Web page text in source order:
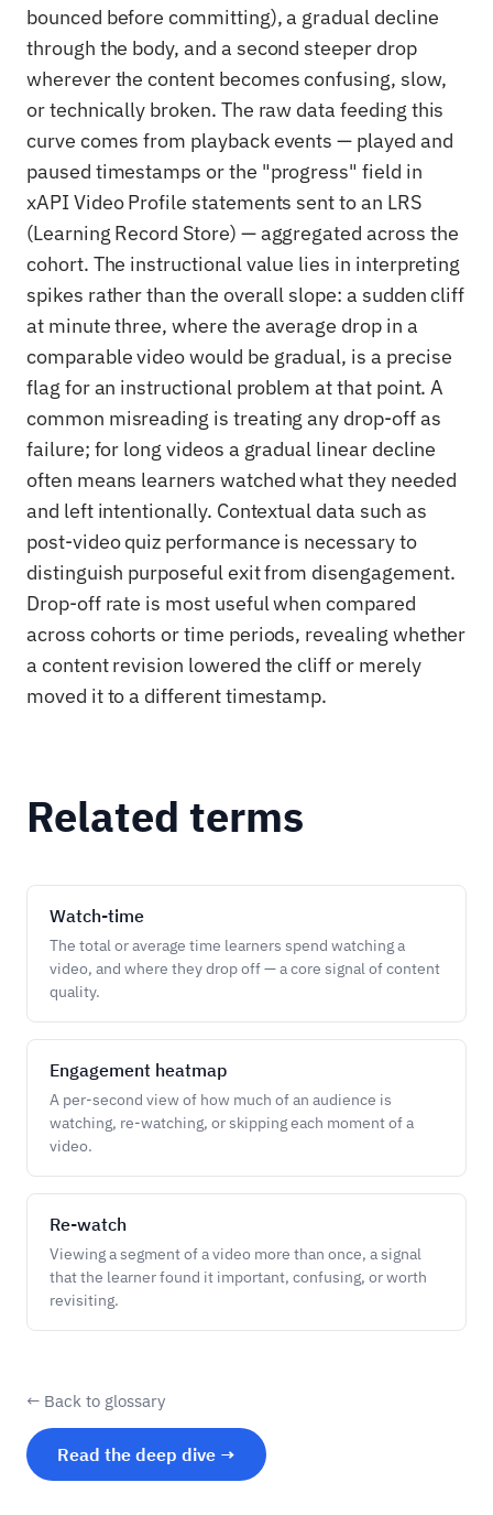
bounced before committing), a gradual decline
through the body, and a second steeper drop
wherever the content becomes confusing, slow,
or technically broken. The raw data feeding this
curve comes from playback events — played and
paused timestamps or the "progress" field in
xAPI Video Profile statements sent to an LRS
(Learning Record Store) — aggregated across the
cohort. The instructional value lies in interpreting
spikes rather than the overall slope: a sudden cliff
at minute three, where the average drop in a
comparable video would be gradual, is a precise
flag for an instructional problem at that point. A
common misreading is treating any drop-off as
failure; for long videos a gradual linear decline
often means learners watched what they needed
and left intentionally. Contextual data such as
post-video quiz performance is necessary to
distinguish purposeful exit from disengagement.
Drop-off rate is most useful when compared
across cohorts or time periods, revealing whether
a content revision lowered the cliff or merely
moved it to a different timestamp.
Related terms
Watch-time
The total or average time learners spend watching a
video, and where they drop off — a core signal of content
quality.
Engagement heatmap
A per-second view of how much of an audience is
watching, re-watching, or skipping each moment of a
video.
Re-watch
Viewing a segment of a video more than once, a signal
that the learner found it important, confusing, or worth
revisiting.
← Back to glossary
Read the deep dive →